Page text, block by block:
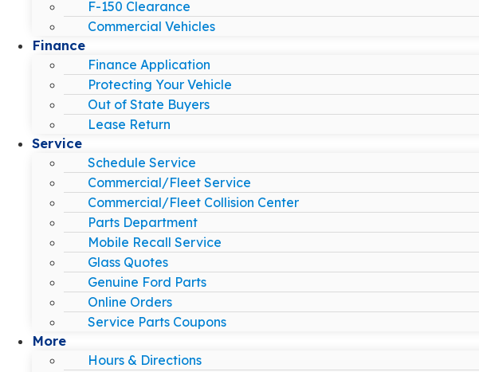
F-150 Clearance
Commercial Vehicles
Finance
Finance Application
Protecting Your Vehicle
Out of State Buyers
Lease Return
Service
Schedule Service
Commercial/Fleet Service
Commercial/Fleet Collision Center
Parts Department
Mobile Recall Service
Glass Quotes
Genuine Ford Parts
Online Orders
Service Parts Coupons
More
Hours & Directions